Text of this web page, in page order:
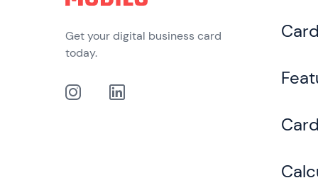
Get your digital business card
today.